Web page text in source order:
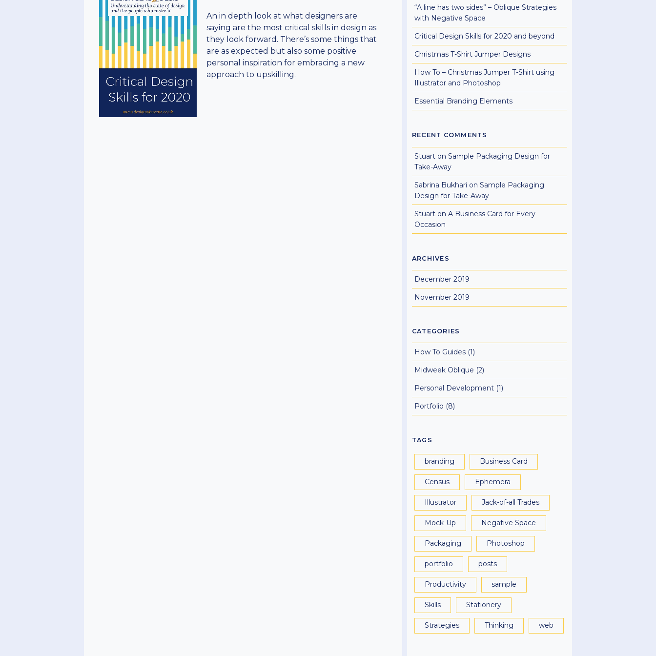
An in depth look at what designers are
saying are the most critical skills in design as
they look forward. There’s some things that
are as expected but also some positive
personal inspiration for embracing a new
approach to upskilling.
“A line has two sides” – Oblique Strategies
with Negative Space
Critical Design Skills for 2020 and beyond
Christmas T-Shirt Jumper Designs
How To – Christmas Jumper T-Shirt using
Illustrator and Photoshop
Essential Branding Elements
RECENT COMMENTS
Stuarton Sample Packaging Design for
Take-Away
Sabrina Bukhari on Sample Packaging
Design for Take-Away
Stuarton A Business Card for Every
Occasion
ARCHIVES
December 2019
November 2019
CATEGORIES
How To Guides(1)
Midweek Oblique (2)
Personal Development(1)
Portfolio (8)
TAGS
branding Business Card
Census Ephemera
Illustrator Jack-of-all Trades
Mock-Up Negative Space
Packaging Photoshop
portfolio posts
Productivity sample
Skills Stationery
Strategies Thinking web